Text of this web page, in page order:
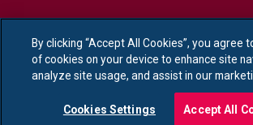
Ethical Policy Statement
By clicking “Accept All Cookies”, you agree
of cookies on your device to enhance site
analyze site usage, and assist in our
Cookies Settings Accept All